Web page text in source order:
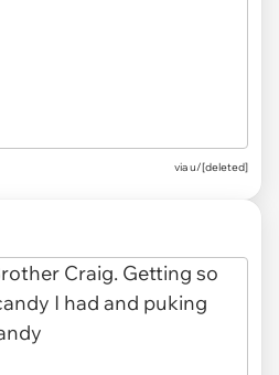
via u/[deleted]